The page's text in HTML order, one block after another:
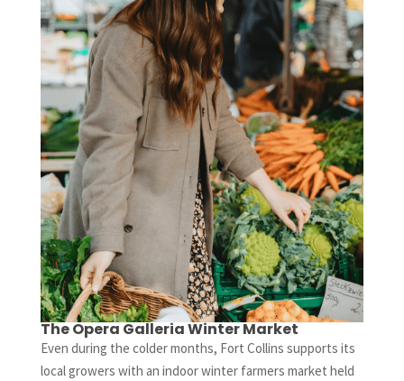
The Opera Galleria Winter Market
Even during the colder months, Fort Collins supports its
local growers with an indoor winter farmers market held